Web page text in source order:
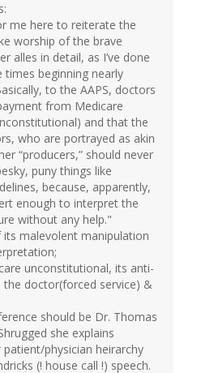
me here to reiterate the
worship of the brave
alles in detail, as I’ve done
beginning nearly
to the AAPS, doctors
from Medicare
and that the
who are portrayed as akin
“producers,” should never
puny things like
because, apparently,
enough to interpret the
without any help."
its malevolent manipulation
unconstitutional, its anti-
the doctor(forced service) &
should be Dr. Thomas
she explains
physician heirarchy
(! house call !) speech.